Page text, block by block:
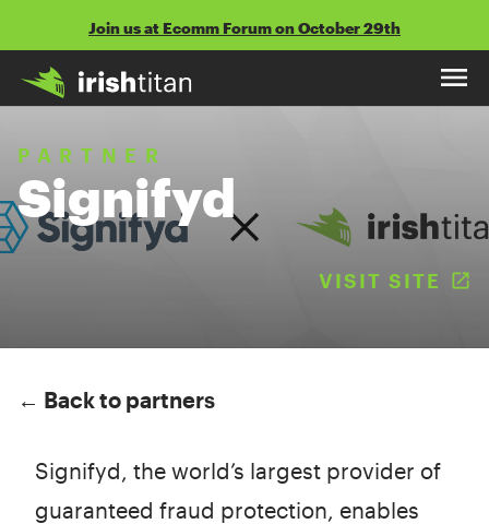
to
content
Join us at Ecomm Forum on October 29th
PARTNER
Signifyd
VISIT SITE
← Back to partners
Signifyd, the world’s largest provider of
guaranteed fraud protection, enables